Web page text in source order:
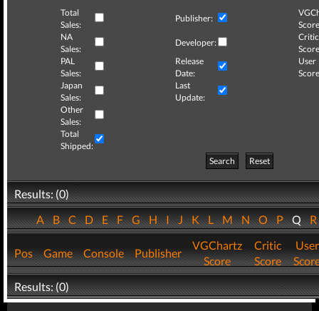
Total
Sales:
Publisher:
NA
Sales:
Developer:
Critic
PAL
Sales:
Release
Date:
User
Japan
Sales:
Last
Update:
Other
Sales:
Total
Shipped:
Search
Reset
Results: (0)
ABCDEFGHIJKLMNOPQ
Pos Game Console Publisher
VGChartz
Score
Critic
Score
User
Results: (0)